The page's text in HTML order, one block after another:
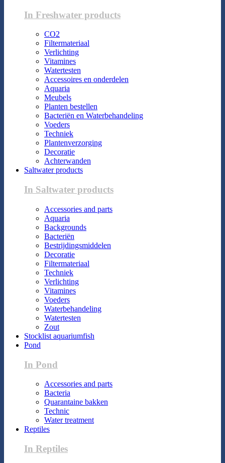
In Freshwater products
CO2
Filtermateriaal
Verlichting
Vitamines
Watertesten
Accessoires en onderdelen
Aquaria
Meubels
Planten bestellen
Bacteriën en Waterbehandeling
Voeders
Techniek
Plantenverzorging
Decoratie
Achterwanden
Saltwater products
In Saltwater products
Accessories and parts
Aquaria
Backgrounds
Bacteriën
Bestrijdingsmiddelen
Decoratie
Filtermateriaal
Techniek
Verlichting
Vitamines
Voeders
Waterbehandeling
Watertesten
Zout
Stocklist aquariumfish
Pond
In Pond
Accessories and parts
Bacteria
Quarantaine bakken
Technic
Water treatment
Reptiles
In Reptiles